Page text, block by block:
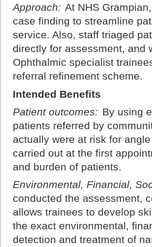
Approach: At NHS
case finding to streamline
service. Also, staff triaged
directly for assessment, and
Ophthalmic specialist
referral refinement scheme.
Intended Benefits
Patient outcomes: By using
patients referred by
actually were at risk for
carried out at the first
and burden of patients.
Environmental, Financial,
conducted the assessment,
allows trainees to develop
the exact environmental,
detection and treatment of